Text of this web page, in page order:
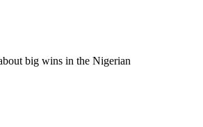
big wins in the Nigerian